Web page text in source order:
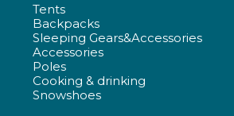
Tents
Backpacks
Sleeping Gears&Accessories
Accessories
Poles
Cooking & drinking
Snowshoes